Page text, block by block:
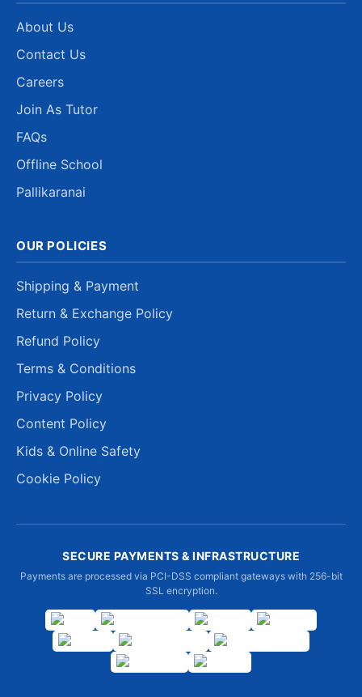
About Us
Contact Us
Careers
Join As Tutor
FAQs
Offline School
Pallikaranai
OUR POLICIES
Shipping & Payment
Return & Exchange Policy
Refund Policy
Terms & Conditions
Privacy Policy
Content Policy
Kids & Online Safety
Cookie Policy
SECURE PAYMENTS & INFRASTRUCTURE
Payments are processed via PCI-DSS compliant gateways with 256-bit
SSL encryption.